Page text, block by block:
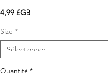
4,99 £GBPrix
Size *
Sélectionner
Quantité *